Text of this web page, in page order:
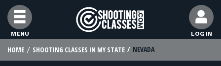
Skip to Content
MENU LOG IN
FIND CLASSES
HOME SHOOTING CLASSES IN MY STATE NEVADA